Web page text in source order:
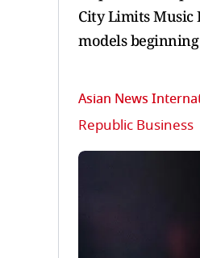
City Limits Music
models
Asian News
Republic Business